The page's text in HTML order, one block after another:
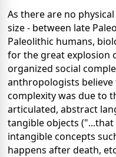
As there are no
size - between late
Paleolithic humans,
for the great explosion
organized social
anthropologists
complexity was due to
articulated, abstract
tangible objects
intangible concepts
happens after death,